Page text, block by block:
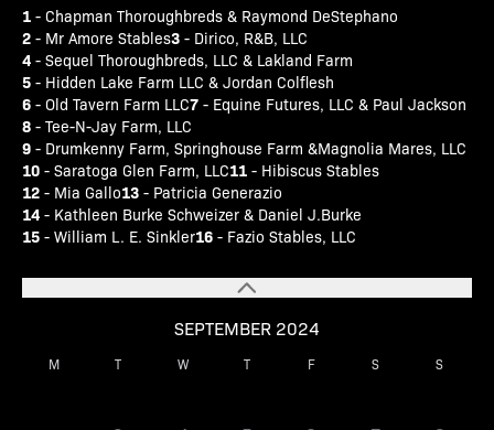
SEPTEMBER 2024
M T W T F S S
1 - Chapman Thoroughbreds & Raymond DeStephano
2 - Mr Amore Stables3 - Dirico, R&B, LLC
4 - Sequel Thoroughbreds, LLC & Lakland Farm
5 - Hidden Lake Farm LLC & Jordan Colflesh
6 - Old Tavern Farm LLC7 - Equine Futures, LLC & Paul Jackson
8 - Tee-N-Jay Farm, LLC
9 - Drumkenny Farm, Springhouse Farm &Magnolia Mares, LLC
10 - Saratoga Glen Farm, LLC11 - Hibiscus Stables
12 - Mia Gallo13 - Patricia Generazio
14 - Kathleen Burke Schweizer & Daniel J.Burke
15 - William L. E. Sinkler16 - Fazio Stables, LLC